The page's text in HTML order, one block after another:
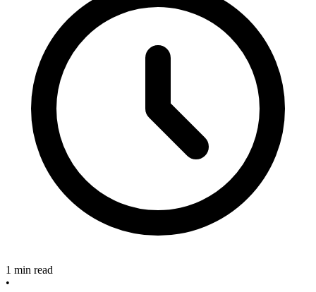
1 min read
•